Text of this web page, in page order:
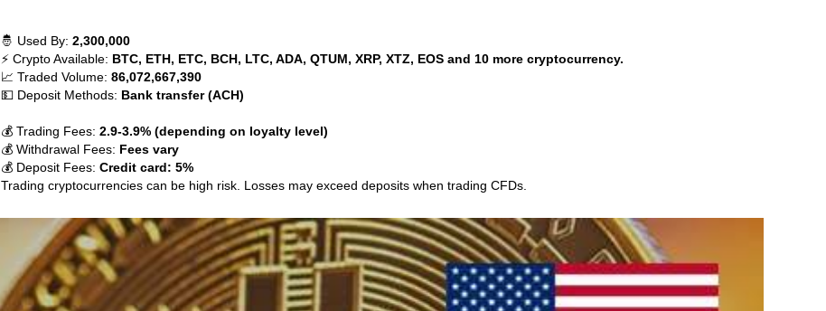
🤴 Used By: 2,300,000
⚡ Crypto Available: BTC, ETH, ETC, BCH, LTC, ADA, QTUM, XRP, XTZ, EOS and 10 more cryptocurrency.
📈 Traded Volume: 86,072,667,390
💵 Deposit Methods: Bank transfer (ACH)
💰 Trading Fees: 2.9-3.9% (depending on loyalty level)
💰 Withdrawal Fees: Fees vary
💰 Deposit Fees: Credit card: 5%
Trading cryptocurrencies can be high risk. Losses may exceed deposits when trading CFDs.